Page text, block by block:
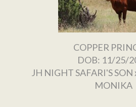
COPPER
DOB: 11/25/
JH NIGHT SAFARI'S SON
MONIKA